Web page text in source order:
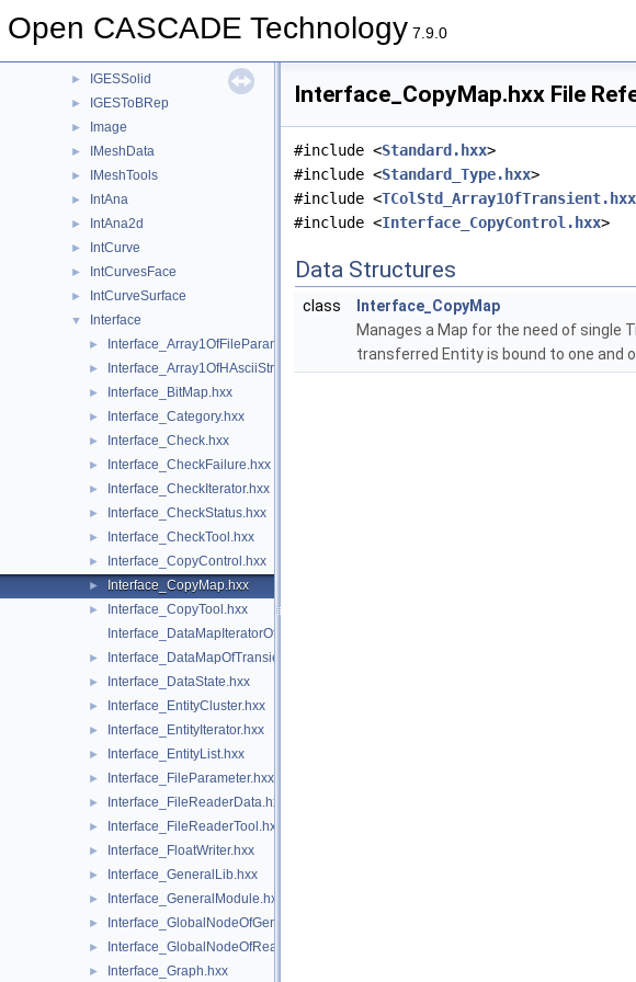
Open CASCADE Technology 7.9.0
► IGESGraph
► IGESSolid
► IGESToBRep
► Image
► IMeshData
► IMeshTools
► IntAna
► IntAna2d
► IntCurve
► IntCurvesFace
► IntCurveSurface
▼ Interface
► Interface_Array1OfFileParameter.hxx
► Interface_Array1OfHAsciiString.hxx
► Interface_BitMap.hxx
► Interface_Category.hxx
► Interface_Check.hxx
► Interface_CheckFailure.hxx
► Interface_CheckIterator.hxx
► Interface_CheckStatus.hxx
► Interface_CheckTool.hxx
► Interface_CopyControl.hxx
► Interface_CopyMap.hxx
►
Interface_CopyTool.hxx
Interface_DataMapIteratorOfDataMapOfTransientInteger.hxx
► Interface_DataMapOfTransientInteger.hxx
► Interface_DataState.hxx
► Interface_EntityCluster.hxx
► Interface_EntityIterator.hxx
► Interface_EntityList.hxx
► Interface_FileParameter.hxx
► Interface_FileReaderData.hxx
► Interface_FileReaderTool.hxx
► Interface_FloatWriter.hxx
► Interface_GeneralLib.hxx
► Interface_GeneralModule.hxx
► Interface_GlobalNodeOfGeneralLib.hxx
► Interface_GlobalNodeOfReaderLib.hxx
► Interface_Graph.hxx
Interface_CopyMap.hxx File
#include <Standard.hxx>
#include <Standard_Type.hxx>
#include <TColStd_Array1OfTransient.hxx
#include <Interface_CopyControl.hxx>
Data Structures
class
Interface_CopyMap
Manages a Map for the need of single
transferred Entity is bound to one and